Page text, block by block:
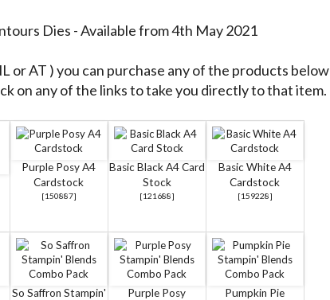
Dies - Available from 4th May 2021
or AT ) you can purchase any of the products below
on any of the links to take you directly to that item.
Purple Posy A4
Cardstock
[150887]
Basic Black A4 Card
Stock
[121688]
Basic White A4
Cardstock
[159228]
So Saffron Stampin'
Purple Posy
Pumpkin Pie